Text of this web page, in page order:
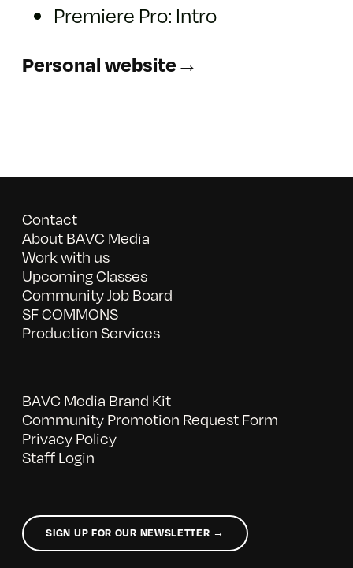
Premiere Pro: Intro
Personal website→
Contact
About BAVC Media
Work with us
Upcoming Classes
Community Job Board
SF COMMONS
Production Services
BAVC Media Brand Kit
Community Promotion Request Form
Privacy Policy
Staff Login
SIGN UP FOR OUR NEWSLETTER →